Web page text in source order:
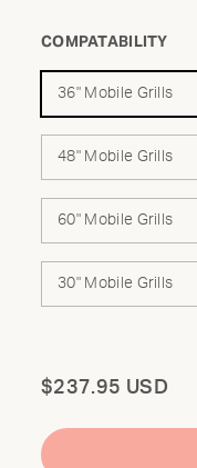
COMPATABILITY
36" Mobile Grills
48" Mobile Grills
60" Mobile Grills
30" Mobile Grills
Total
$237.95 USD